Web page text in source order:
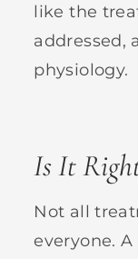
like the
addressed,
physiology.
Is It
Not all
everyone.